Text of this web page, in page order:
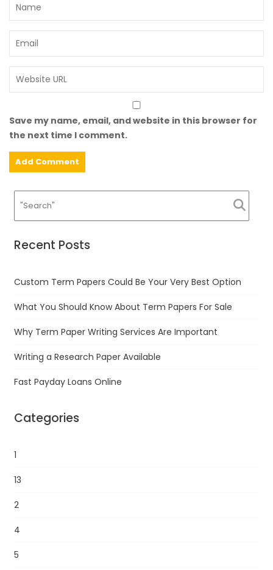
Save my name, email, and website in this browser for
the next time I comment.
Recent Posts
Custom Term Papers Could Be Your Very Best Option
What You Should Know About Term Papers For Sale
Why Term Paper Writing Services Are Important
Writing a Research Paper Available
Fast Payday Loans Online
Categories
1
13
2
4
5